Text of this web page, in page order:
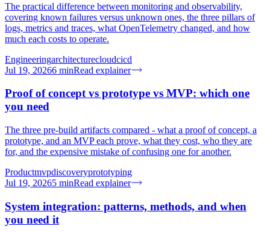
The practical difference between monitoring and observability,
covering known failures versus unknown ones, the three pillars of
logs, metrics and traces, what OpenTelemetry changed, and how
much each costs to operate.
Engineeringarchitecturecloudcicd
Jul 19, 20266 minRead explainer
Proof of concept vs prototype vs MVP: which one
you need
The three pre-build artifacts compared - what a proof of concept, a
prototype, and an MVP each prove, what they cost, who they are
for, and the expensive mistake of confusing one for another.
Productmvpdiscoveryprototyping
Jul 19, 20265 minRead explainer
System integration: patterns, methods, and when
you need it